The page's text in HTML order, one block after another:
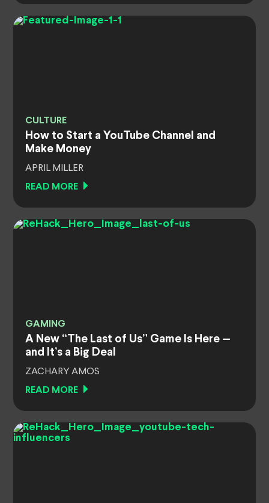
CULTURE
How to Start a YouTube Channel and
Make Money
APRIL MILLER
READ MORE
GAMING
A New “The Last of Us” Game Is Here —
and It’s a Big Deal
ZACHARY AMOS
READ MORE